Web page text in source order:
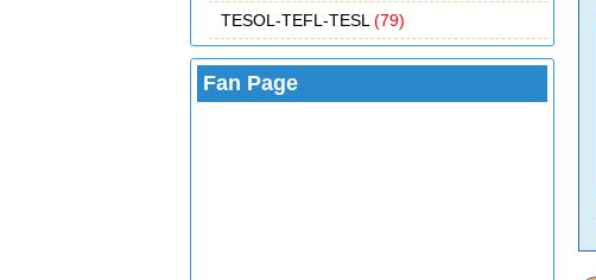
TESOL-TEFL-TESL (79)
Fan Page